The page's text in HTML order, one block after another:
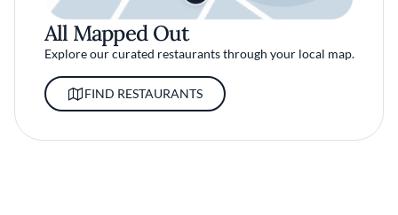
All Mapped Out
Explore our curated restaurants through your local map.
FIND RESTAURANTS